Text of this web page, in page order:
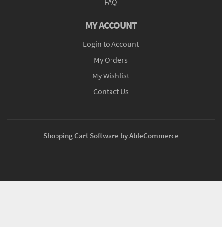
MY ACCOUNT
Login to Account
My Orders
My Wishlist
Contact Us
Shopping Cart Software by AbleCommerce